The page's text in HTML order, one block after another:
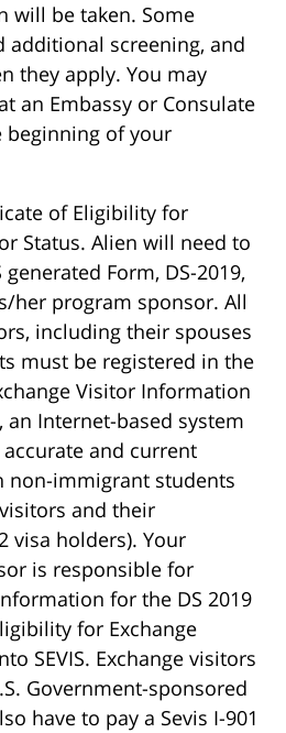
will be taken. Some
additional screening, and
they apply. You may
an Embassy or Consulate
beginning of your
of Eligibility for
Status. Alien will need to
generated Form, DS-2019,
her program sponsor. All
including their spouses
must be registered in the
Visitor Information
an Internet-based system
and current
non-immigrant students
and their
visa holders). Your
is responsible for
for the DS 2019
for Exchange
SEVIS. Exchange visitors
Government-sponsored
have to pay a Sevis I-901